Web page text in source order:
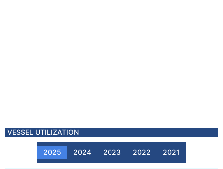
VESSEL UTILIZATION
2025 2024 2023 2022 2021